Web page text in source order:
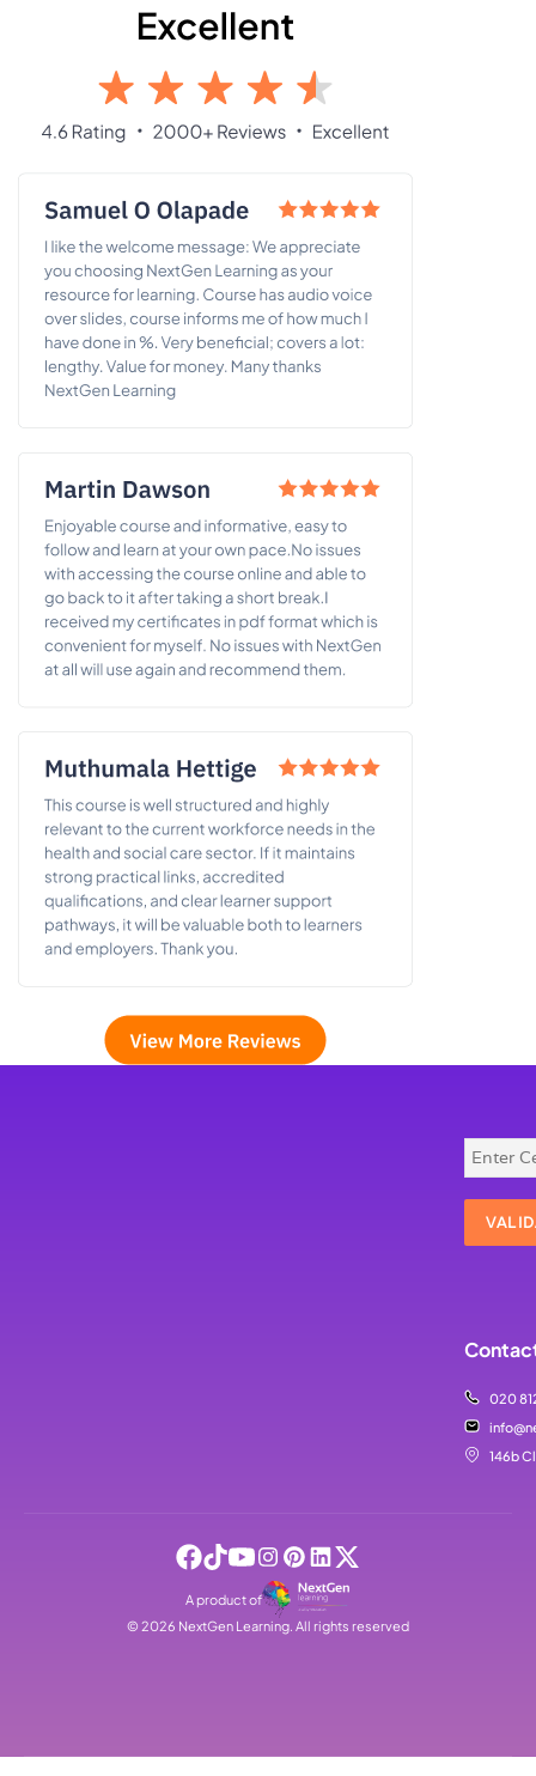
020
146b
A product of
© 2026 NextGen Learning. All rights reserved